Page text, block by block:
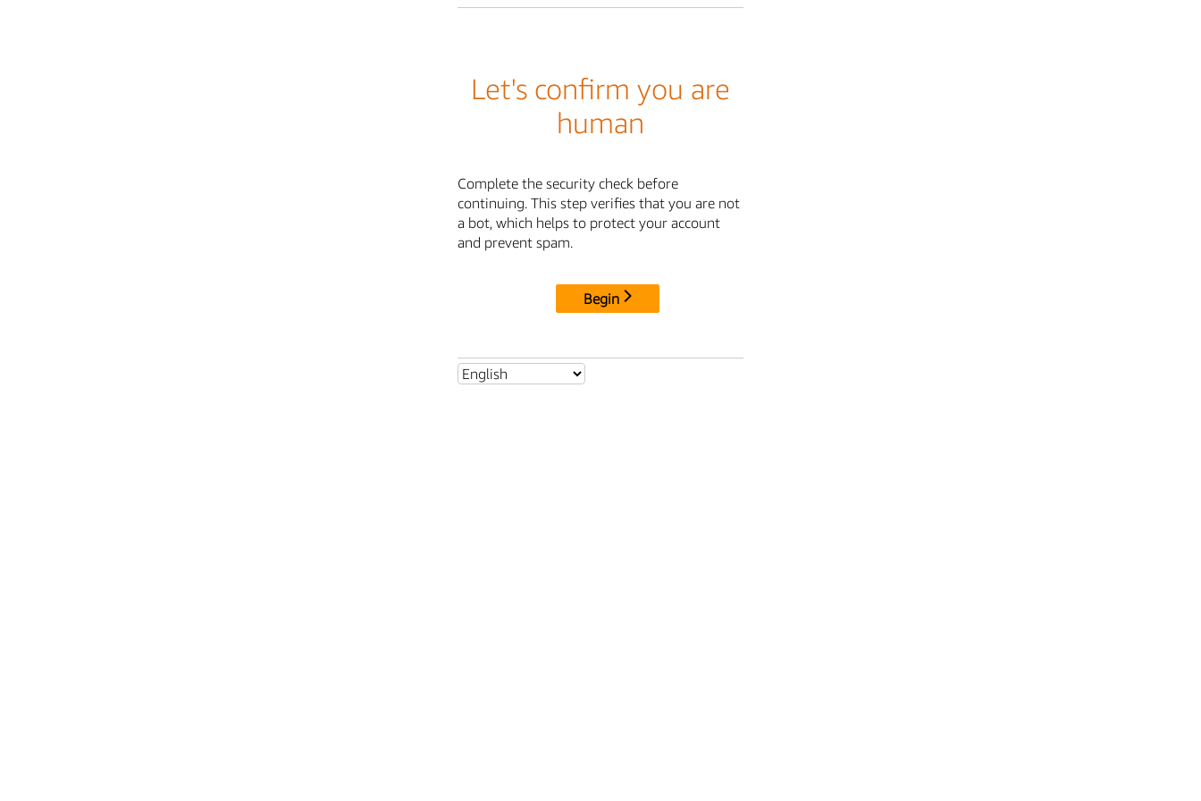
Let's confirm you are
human
Complete the security check before
continuing. This step verifies that you are not
a bot, which helps to protect your account
and prevent spam.
Begin